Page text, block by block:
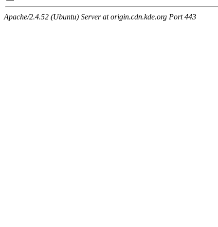
Apache/2.4.52 (Ubuntu) Server at origin.cdn.kde.org Port 443